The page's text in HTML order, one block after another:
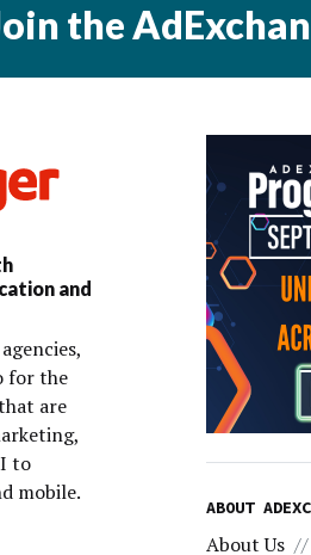
the
and
for the
are
to
mobile.
ABOUT
About Us